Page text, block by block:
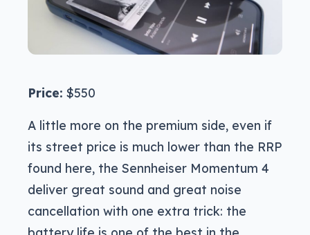
Price: $550
A little more on the premium side, even if
its street price is much lower than the RRP
found here, the Sennheiser Momentum 4
deliver great sound and great noise
cancellation with one extra trick: the